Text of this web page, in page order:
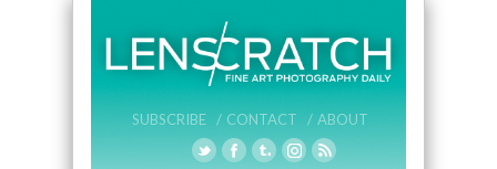
SUBSCRIBE / CONTACT / ABOUT